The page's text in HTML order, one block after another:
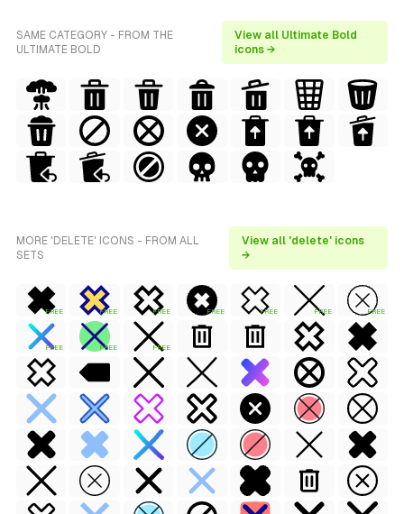
SAME CATEGORY - FROM THE
ULTIMATE BOLD
View all Ultimate Bold
icons →
MORE 'DELETE' ICONS - FROM ALL
SETS
View all 'delete' icons
→
FREE FREE FREE FREE FREE FREE FREE
FREE FREE FREE